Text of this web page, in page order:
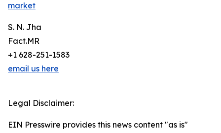
market
S. N. Jha
Fact.MR
+1 628-251-1583
email us here
Legal Disclaimer:
EIN Presswire provides this news content "as is"